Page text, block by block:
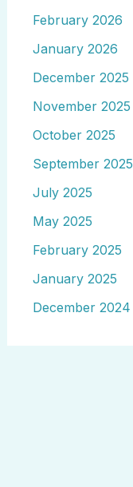
February 2026
January 2026
December 2025
November 2025
October 2025
September 2025
July 2025
May 2025
February 2025
January 2025
December 2024